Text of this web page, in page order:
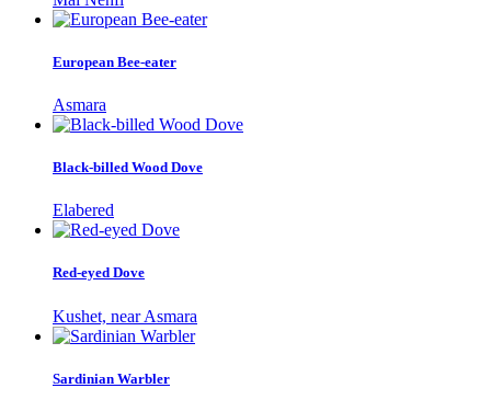
European Bee-eater
Asmara
Black-billed Wood Dove
Elabered
Red-eyed Dove
Kushet, near Asmara
Sardinian Warbler